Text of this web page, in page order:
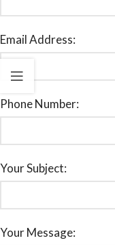
Email Address:
Phone Number:
Your Subject:
Your Message: